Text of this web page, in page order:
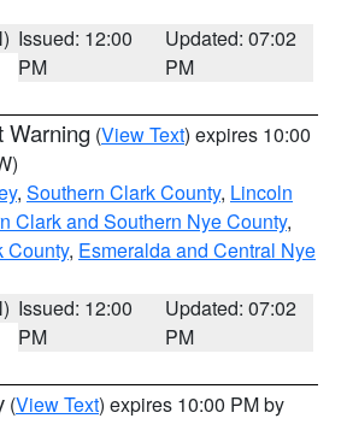
Issued: 12:00
PM
Updated: 07:02
PM
Warning (View Text) expires 10:00
, Southern Clark County, Lincoln
Clark and Southern Nye County,
County, Esmeralda and Central Nye
Issued: 12:00
PM
Updated: 07:02
PM
(View Text) expires 10:00 PM by